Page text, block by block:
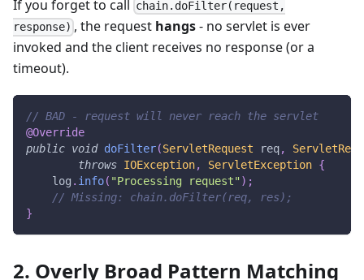
If you forget to call chain.doFilter(request,
response) , the request hangs- no servlet is ever
invoked and the client receives no response (or a
timeout).
// BAD - request will never reach the servlet
@Override
public void doFilter(ServletRequest req,
throws IOException, ServletException {
    log
. info( "Processing request" ) ;
// Missing: chain.doFilter(req, res);
}
2. Overly Broad Pattern Matching